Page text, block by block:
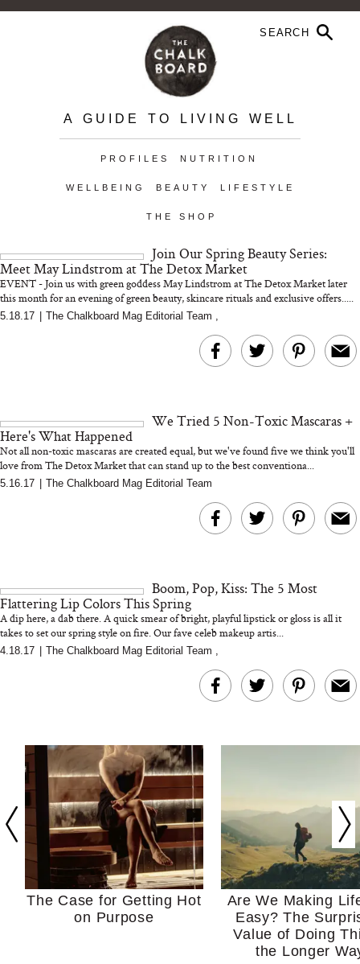
A GUIDE TO LIVING WELL
PROFILES NUTRITION
WELLBEING BEAUTY LIFESTYLE
THE SHOP
Join Our Spring Beauty Series:
Meet May Lindstrom at The Detox Market
EVENT - Join us with green goddess May Lindstrom at The Detox Market later
this month for an evening of green beauty, skincare rituals and exclusive offers.....
5.18.17 The Chalkboard Mag Editorial Team ,
We Tried 5 Non-Toxic Mascaras +
Here's What Happened
Not all non-toxic mascaras are created equal, but we've found five we think you'll
love from The Detox Market that can stand up to the best conventiona...
5.16.17 The Chalkboard Mag Editorial Team
Boom, Pop, Kiss: The 5 Most
Flattering Lip Colors This Spring
A dip here, a dab there. A quick smear of bright, playful lipstick or gloss is all it
takes to set our spring style on fire. Our fave celeb makeup artis...
4.18.17 The Chalkboard Mag Editorial Team ,
The Case for Getting Hot
on Purpose
Are We Making
Easy? The
Value of Doing
the Longer